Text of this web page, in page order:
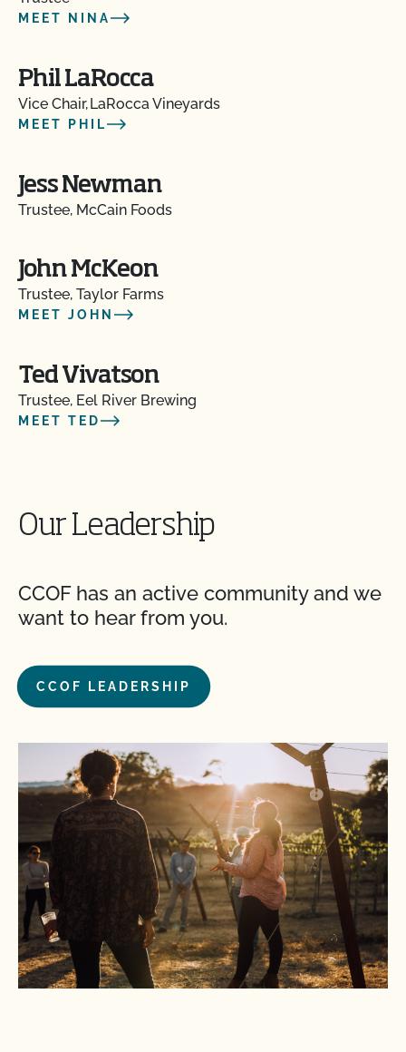
MEET NINA
Phil LaRocca
Vice Chair, LaRocca Vineyards
MEET PHIL
Jess Newman
Trustee, McCain Foods
John McKeon
Trustee, Taylor Farms
MEET JOHN
Ted Vivatson
Trustee, Eel River Brewing
MEET TED
Our Leadership
CCOF has an active community and we
want to hear from you.
CCOF LEADERSHIP